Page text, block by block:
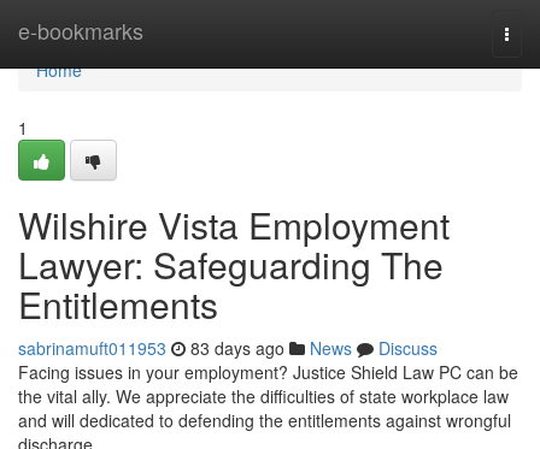
e-bookmarks
Home
Home
1
Wilshire Vista Employment
Lawyer: Safeguarding The
Entitlements
sabrinamuft011953 83 days ago News
Discuss
Facing issues in your employment? Justice Shield Law PC can be
the vital ally. We appreciate the difficulties of state workplace law
and will dedicated to defending the entitlements against wrongful
discharge,